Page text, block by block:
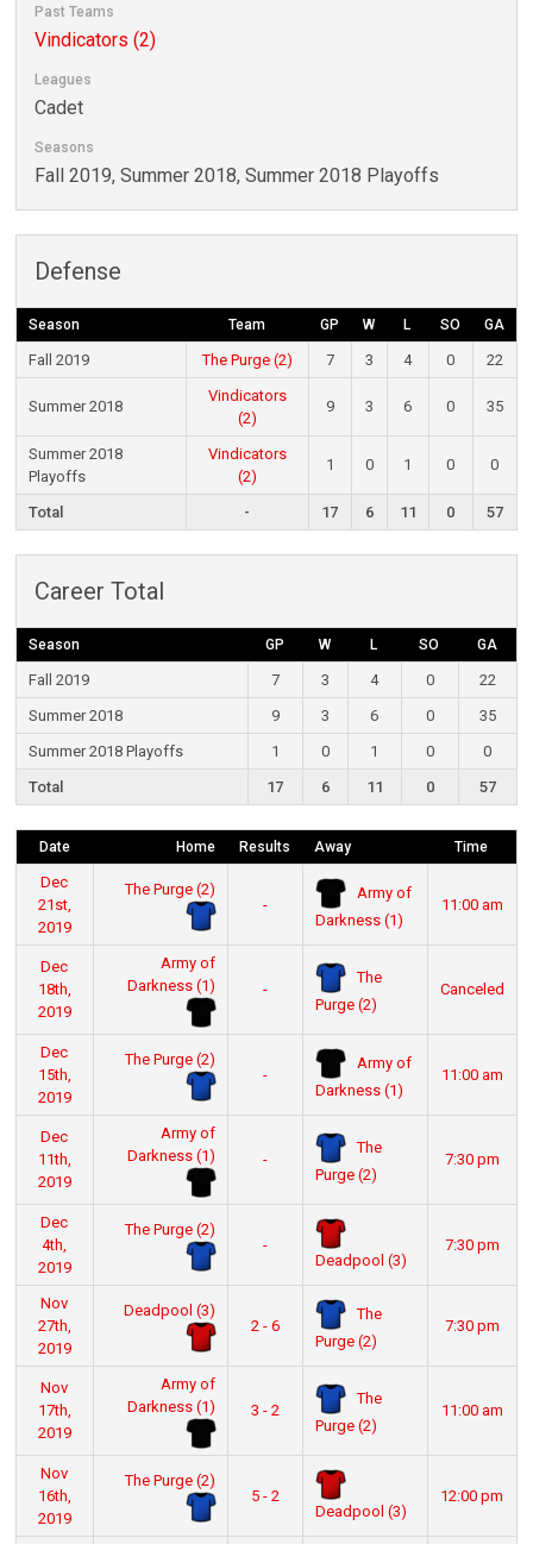
Past Teams
Vindicators (2)
Leagues
Cadet
Seasons
Fall 2019, Summer 2018, Summer 2018 Playoffs
Defense
Season Team GP W L SO GA
Fall 2019 The Purge (2) 7 3 4 0 22
Summer 2018
Vindicators
(2)
9 3 6 0 35
Summer 2018
Playoffs
Vindicators
(2)
1 0 1 0 0
Total - 17 6 11 0 57
Career Total
Season GP W L SO GA
Fall 2019 7 3 4 0
22
Summer 2018
9 3 6 0
35
Summer 2018 Playoffs
1 0 1 0
0
Total
17 6 11 0 57
Date Home Results Away Time
Dec
21st,
2019
The Purge (2)
-
Army of
Darkness (1)
11:00 am
Dec
18th,
2019
Army of
Darkness (1)
-
The
Purge (2)
Canceled
Dec
15th,
2019
The Purge (2)
-
Army of
Darkness (1)
11:00 am
Dec
11th,
2019
Army of
Darkness (1)
-
The
Purge (2)
7:30 pm
Dec
4th,
2019
The Purge (2)
-
Deadpool (3)
7:30 pm
Nov
27th,
2019
Deadpool (3)
2 - 6
The
Purge (2)
7:30 pm
Nov
17th,
2019
Army of
Darkness (1)
3 - 2
The
Purge (2)
11:00 am
Nov
16th,
2019
The Purge (2)
5 - 2
Deadpool (3)
12:00 pm